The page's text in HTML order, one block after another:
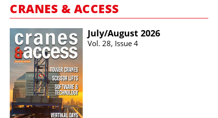
CRANES & ACCESS
July/​August 2026
Vol. 28, Issue 4